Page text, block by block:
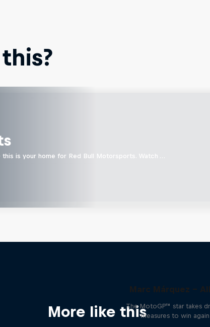
is your home for Red Bull Motorsports. Watch …
More like this
Marc Márquez –
The MotoGP™ star takes
measures to win again